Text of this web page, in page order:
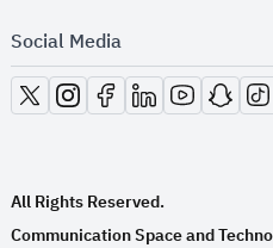
Social Media
opens in new window
opens in new window
opens in new window
opens in new window
opens in new
opens
All Rights Reserved.
Communication Space and